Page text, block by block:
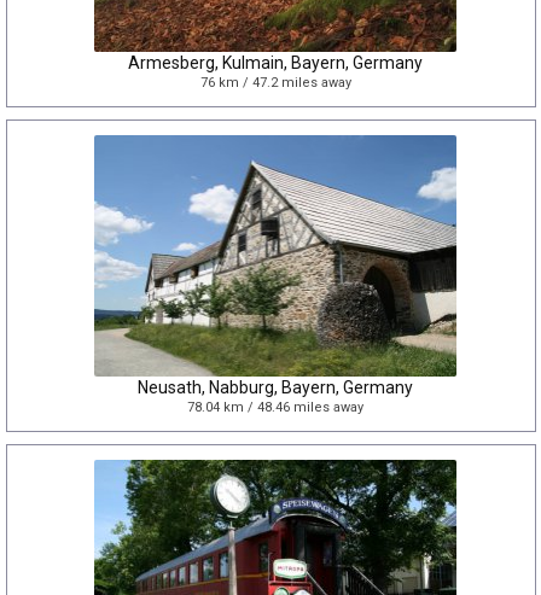
Armesberg, Kulmain, Bayern, Germany
76 km / 47.2 miles away
Neusath, Nabburg, Bayern, Germany
78.04 km / 48.46 miles away